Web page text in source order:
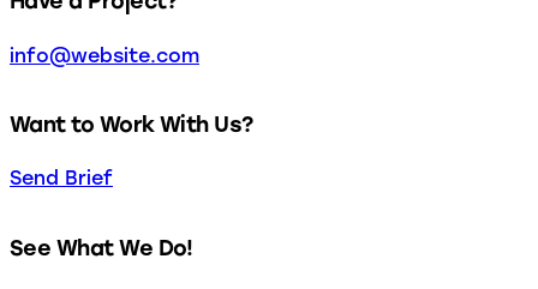
info@website.com
Want to Work With Us?
Send Brief
See What We Do!